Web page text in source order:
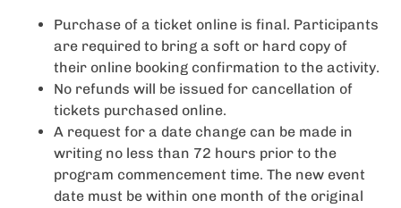
Purchase of a ticket online is final. Participants
are required to bring a soft or hard copy of
their online booking confirmation to the activity.
No refunds will be issued for cancellation of
tickets purchased online.
A request for a date change can be made in
writing no less than 72 hours prior to the
program commencement time. The new event
date must be within one month of the original